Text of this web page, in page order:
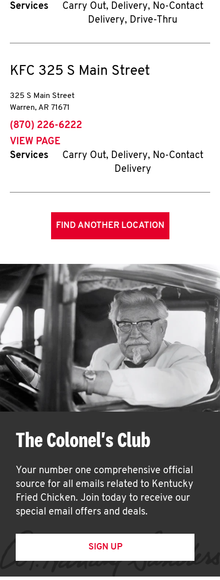
Services
Carry Out, Delivery, No-Contact
Delivery, Drive-Thru
KFC 325 S Main Street
325 S Main Street
Warren, AR 71671
phone
(870) 226-6222
VIEW PAGE
Services
Carry Out, Delivery, No-Contact
Delivery
FIND ANOTHER LOCATION
The Colonel's Club
Your number one comprehensive official
source for all emails related to Kentucky
Fried Chicken. Join today to receive our
special email offers and deals.
SIGN UP